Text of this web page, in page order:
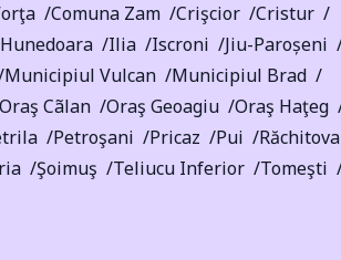
Comuna Zam Crişcior
Cristur
Hunedoara Ilia Iscroni
Jiu-Paroșeni
Municipiul Vulcan
Municipiul Brad
Oraş Cãlan Oraş Geoagiu
Oraş Haţeg
Petroşani Pricaz Pui
Răchitova
Şoimuş Teliucu Inferior
Tomeşti